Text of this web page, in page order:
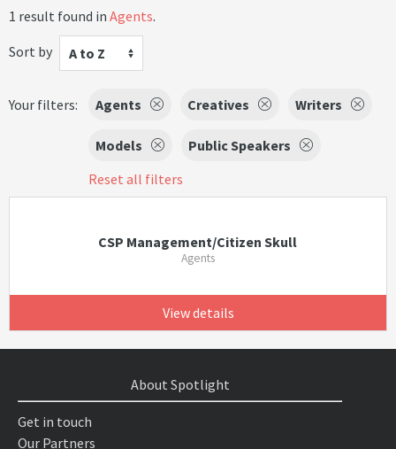
1 result found in Agents.
Sort by
A to Z
Your filters: Agents Creatives Writers
Models
Public Speakers
Reset all filters
CSP Management/Citizen Skull
Agents
View details
About Spotlight
Get in touch
Our Partners